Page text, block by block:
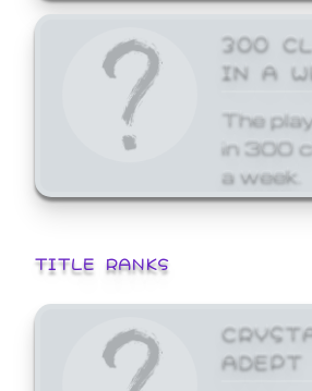
300
IN A
The
in 300
a week.
TITLE RANKS
ADEPT